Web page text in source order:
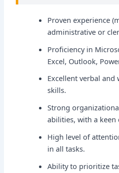
Proven experience
administrative or
Proficiency in
Excel, Outlook,
Excellent verbal
skills.
Strong
abilities, with a keen
High level of
in all tasks.
Ability to prioritize